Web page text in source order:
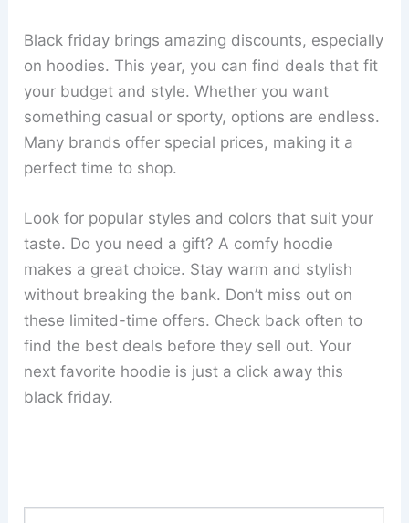
Black friday brings amazing discounts, especially
on hoodies. This year, you can find deals that fit
your budget and style. Whether you want
something casual or sporty, options are endless.
Many brands offer special prices, making it a
perfect time to shop.
Look for popular styles and colors that suit your
taste. Do you need a gift? A comfy hoodie
makes a great choice. Stay warm and stylish
without breaking the bank. Don’t miss out on
these limited-time offers. Check back often to
find the best deals before they sell out. Your
next favorite hoodie is just a click away this
black friday.